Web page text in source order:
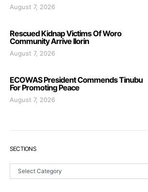
August 7, 2026
Rescued Kidnap Victims Of Woro
Community Arrive Ilorin
August 7, 2026
ECOWAS President Commends Tinubu
For Promoting Peace
August 7, 2026
SECTIONS
Sections